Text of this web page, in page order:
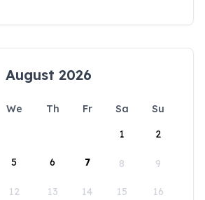
August 2026
We Th Fr Sa
Su
1
2
5 6 7 8 9
12 13 14 15 16